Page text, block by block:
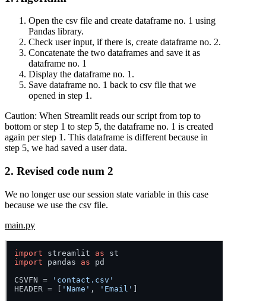
Open the csv file and create dataframe no. 1 using
Pandas library.
Check user input, if there is, create dataframe no. 2.
Concatenate the two dataframes and save it as
dataframe no. 1
Display the dataframe no. 1.
Save dataframe no. 1 back to csv file that we
opened in step 1.
Caution: When Streamlit reads our script from top to
bottom or step 1 to step 5, the dataframe no. 1 is created
again per step 1. This dataframe is different because in
step 5, we had saved a user data.
2. Revised code num 2
We no longer use our session state variable in this case
because we use the csv file.
main.py
import streamlit as
import pandas as pd
CSVFN =
'contact.csv'
HEADER = [
'Name' , 'Email'